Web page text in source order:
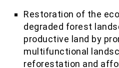
Restoration of the
degraded forest
productive land by
multifunctional
reforestation and